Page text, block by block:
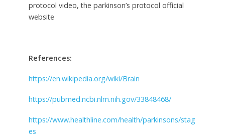
protocol video, the parkinson’s protocol official
website
References:
https://en.wikipedia.org/wiki/Brain
https://pubmed.ncbi.nlm.nih.gov/33848468/
https://www.healthline.com/health/parkinsons/stag
es